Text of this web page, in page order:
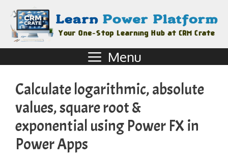
Menu
Calculate logarithmic, absolute
values, square root &
exponential using Power FX in
Power Apps